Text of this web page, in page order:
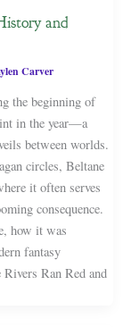
and
Carver
the beginning of
in the year—a
between worlds.
circles, Beltane
it often serves
consequence.
how it was
fantasy
Ran Red and